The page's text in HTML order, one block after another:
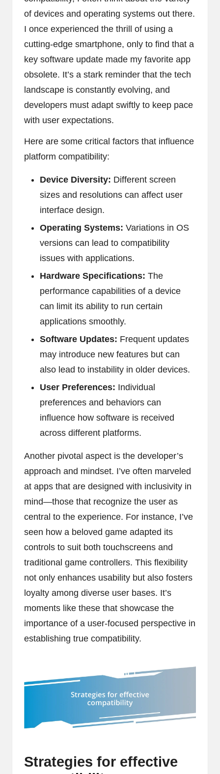
of devices and operating systems out there.
I once experienced the thrill of using a
cutting-edge smartphone, only to find that a
key software update made my favorite app
obsolete. It’s a stark reminder that the tech
landscape is constantly evolving, and
developers must adapt swiftly to keep pace
with user expectations.
Here are some critical factors that influence
platform compatibility:
Device Diversity: Different screen
sizes and resolutions can affect user
interface design.
Operating Systems: Variations in OS
versions can lead to compatibility
issues with applications.
Hardware Specifications: The
performance capabilities of a device
can limit its ability to run certain
applications smoothly.
Software Updates: Frequent updates
may introduce new features but can
also lead to instability in older devices.
User Preferences: Individual
preferences and behaviors can
influence how software is received
across different platforms.
Another pivotal aspect is the developer’s
approach and mindset. I’ve often marveled
at apps that are designed with inclusivity in
mind—those that recognize the user as
central to the experience. For instance, I’ve
seen how a beloved game adapted its
controls to suit both touchscreens and
traditional game controllers. This flexibility
not only enhances usability but also fosters
loyalty among diverse user bases. It’s
moments like these that showcase the
importance of a user-focused perspective in
establishing true compatibility.
Strategies for effective